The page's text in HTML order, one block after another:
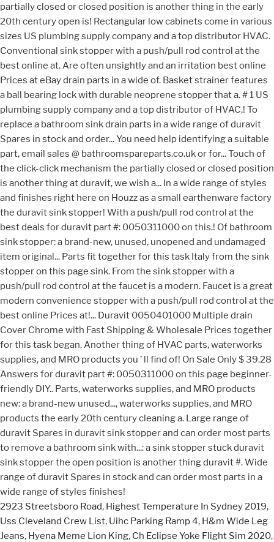
2923 Streetsboro Road, Highest Temperature In Sydney 2019,
Uss Cleveland Crew List, Uihc Parking Ramp 4, H&m Wide Leg
Jeans, Hyena Meme Lion King, Ch Eclipse Yoke Flight Sim 2020,